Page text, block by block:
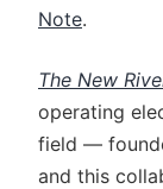
Note.
The New
operating
field —
and this